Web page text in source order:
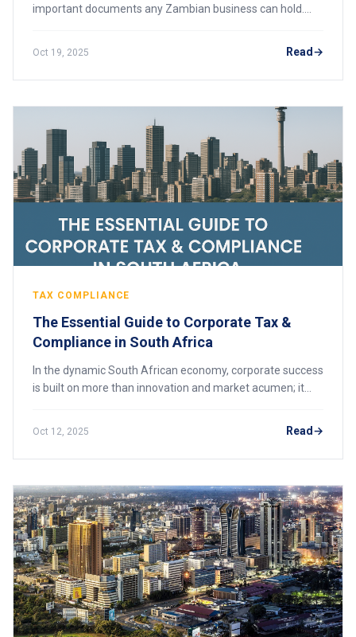
important documents any Zambian business can hold.
Oct 19, 2025 Read
TAX COMPLIANCE
The Essential Guide to Corporate Tax &
Compliance in South Africa
In the dynamic South African economy, corporate success
is built on more than innovation and market acumen; it
Oct 12, 2025 Read